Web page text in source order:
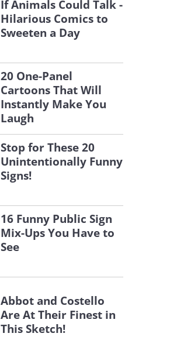
If Animals Could Talk -
Hilarious Comics to
Sweeten a Day
20 One-Panel
Cartoons That Will
Instantly Make You
Laugh
Stop for These 20
Unintentionally Funny
Signs!
16 Funny Public Sign
Mix-Ups You Have to
See
Abbot and Costello
Are At Their Finest in
This Sketch!